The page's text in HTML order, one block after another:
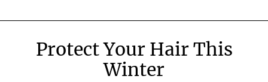
Protect Your Hair This
Winter